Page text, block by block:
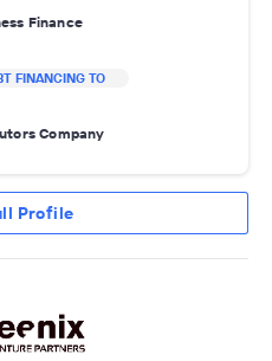
Finance
FINANCING TO
Company
Profile